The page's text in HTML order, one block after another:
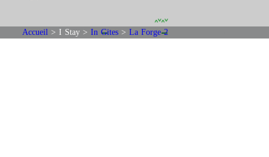
Accueil > I Stay >In Gites >La Forge 2